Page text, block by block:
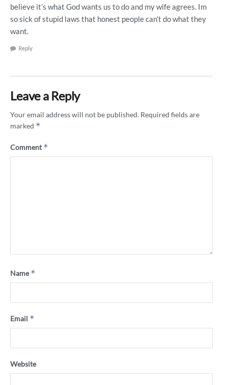
believe it’s what God wants us to do and my wife agrees. Im
so sick of stupid laws that honest people can’t do what they
want.
Reply
Leave a Reply
Your email address will not be published. Required fields are
marked *
Comment*
Name*
Email *
Website